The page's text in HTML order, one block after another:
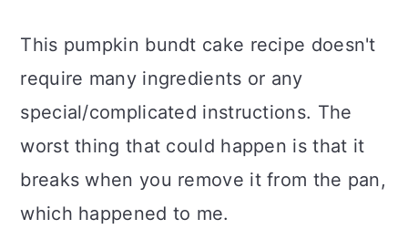
This pumpkin bundt cake recipe doesn't
require many ingredients or any
special/complicated instructions. The
worst thing that could happen is that it
breaks when you remove it from the pan,
which happened to me.